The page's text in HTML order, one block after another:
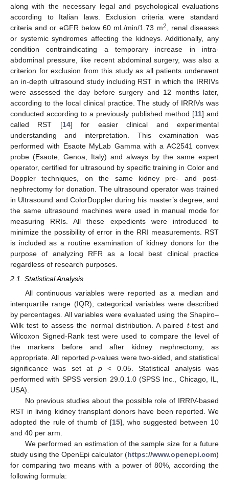
along with the necessary legal and psychological evaluations
according to Italian laws. Exclusion criteria were standard
criteria and or eGFR below 60 mL/min/1.73 m2
, renal diseases
or systemic syndromes affecting the kidneys. Additionally, any
condition contraindicating a temporary increase in intra-
abdominal pressure, like recent abdominal surgery, was also a
criterion for exclusion from this study as all patients underwent
an in-depth ultrasound study including RST in which the IRRIVs
were assessed the day before surgery and 12 months later,
according to the local clinical practice. The study of IRRIVs was
conducted according to a previously published method [11] and
called RST [14] for easier clinical and experimental
understanding and interpretation. This examination was
performed with Esaote MyLab Gamma with a AC2541 convex
probe (Esaote, Genoa, Italy) and always by the same expert
operator, certified for ultrasound by specific training in Color and
Doppler techniques, on the same kidney pre- and post-
nephrectomy for donation. The ultrasound operator was trained
in Ultrasound and ColorDoppler during his master’s degree, and
the same ultrasound machines were used in manual mode for
measuring RRIs. All these expedients were introduced to
minimize the possibility of error in the RRI measurements. RST
is included as a routine examination of kidney donors for the
purpose of analyzing RFR as a local best clinical practice
regardless of research purposes.
2.1. Statistical Analysis
All continuous variables were reported as a median and
interquartile range (IQR); categorical variables were described
by percentages. All variables were evaluated using the Shapiro–
Wilk test to assess the normal distribution. A paired t-test and
Wilcoxon Signed-Rank test were used to compare the level of
the markers before and after kidney nephrectomy, as
appropriate. All reportedp-values were two-sided, and statistical
significance was set at p< 0.05. Statistical analysis was
performed with SPSS version 29.0.1.0 (SPSS Inc., Chicago, IL,
USA).
No previous studies about the possible role of IRRIV-based
RST in living kidney transplant donors have been reported. We
adopted the rule of thumb of [15], who suggested between 10
and 40 per arm.
We performed an estimation of the sample size for a future
study using the OpenEpi calculator (https://www.openepi.com)
for comparing two means with a power of 80%, according the
following formula: